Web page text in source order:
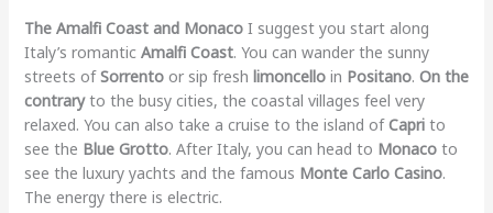
The Amalfi Coast and MonacoI suggest you start along
Italy’s romantic Amalfi Coast. You can wander the sunny
streets ofSorrentoor sip fresh limoncelloin Positano. On the
contraryto the busy cities, the coastal villages feel very
relaxed. You can also take a cruise to the island ofCaprito
see the Blue Grotto. After Italy, you can head to Monacoto
see the luxury yachts and the famous Monte Carlo Casino.
The energy there is electric.